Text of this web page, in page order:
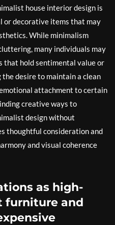
house interior design is
or decorative items that may
While minimalism
many individuals may
hold sentimental value or
desire to maintain a clean
attachment to certain
creative ways to
design without
thoughtful consideration and
and visual coherence
as high-
furniture and